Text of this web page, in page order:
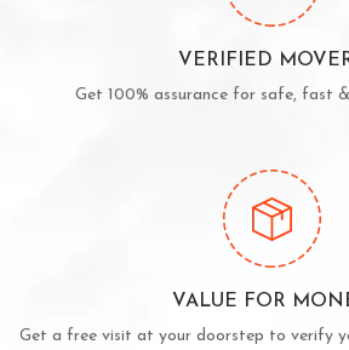
VERIFIED
Get 100% assurance for safe, fast
VALUE FOR
Get a free visit at your doorstep to verify